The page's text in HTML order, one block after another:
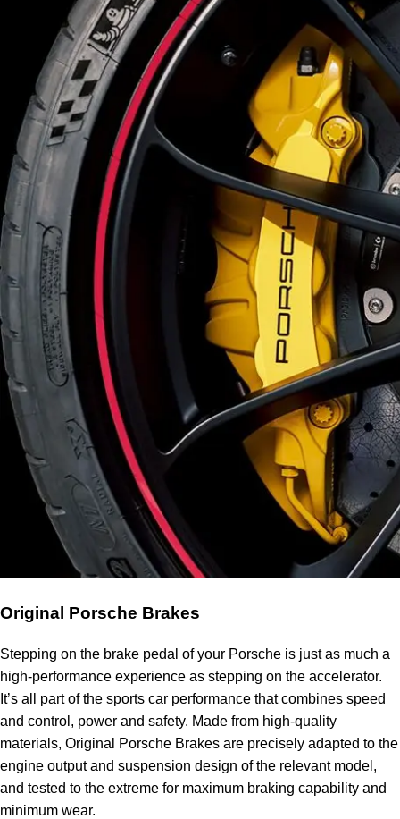
Original Porsche Brakes
Stepping on the brake pedal of your Porsche is just as much a
high-performance experience as stepping on the accelerator.
It’s all part of the sports car performance that combines speed
and control, power and safety. Made from high-quality
materials, Original Porsche Brakes are precisely adapted to the
engine output and suspension design of the relevant model,
and tested to the extreme for maximum braking capability and
minimum wear.